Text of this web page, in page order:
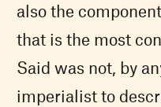
also the
that is the most
Said was not, by
imperialist to